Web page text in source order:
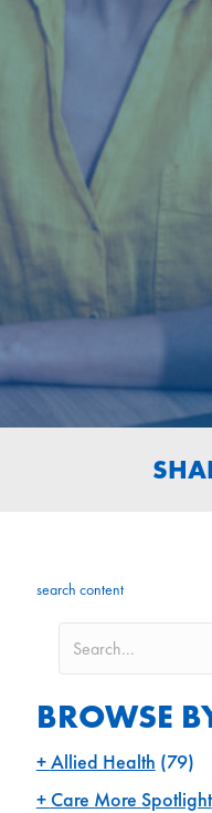
search content
BROWSE
Allied Health (79)
Care More Spotlight